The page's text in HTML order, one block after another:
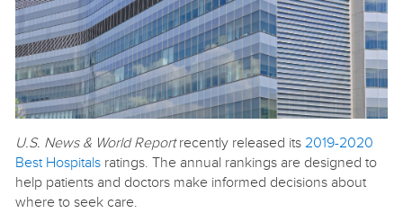
U.S. News & World Reportrecently released its 2019-2020
Best Hospitals ratings. The annual rankings are designed to
help patients and doctors make informed decisions about
where to seek care.